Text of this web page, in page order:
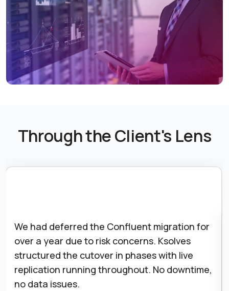
Through the Client's Lens
We had deferred the Confluent migration for
over a year due to risk concerns. Ksolves
structured the cutover in phases with live
replication running throughout. No downtime,
no data issues.